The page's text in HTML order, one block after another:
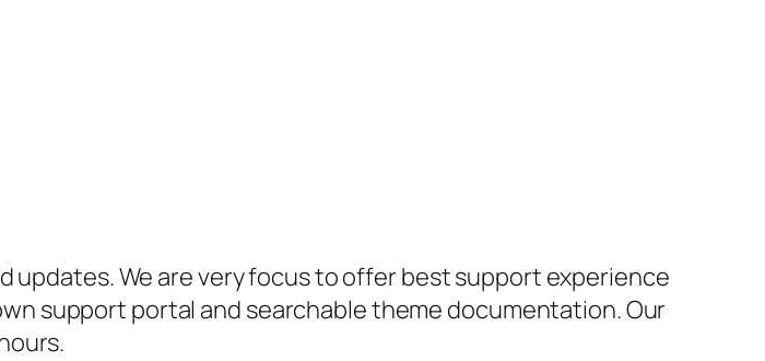
We are very focus to offer best support experience
support portal and searchable theme documentation. Our